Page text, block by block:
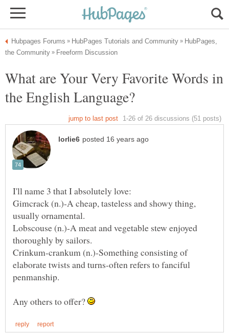
HubPages,
What are Your Very Favorite Words in
Gimcrack (n.)-A cheap, tasteless and showy thing,
Lobscouse (n.)-A meat and vegetable stew enjoyed
Crinkum-crankum (n.)-Something consisting of
elaborate twists and turns-often refers to fanciful
Any others to offer?